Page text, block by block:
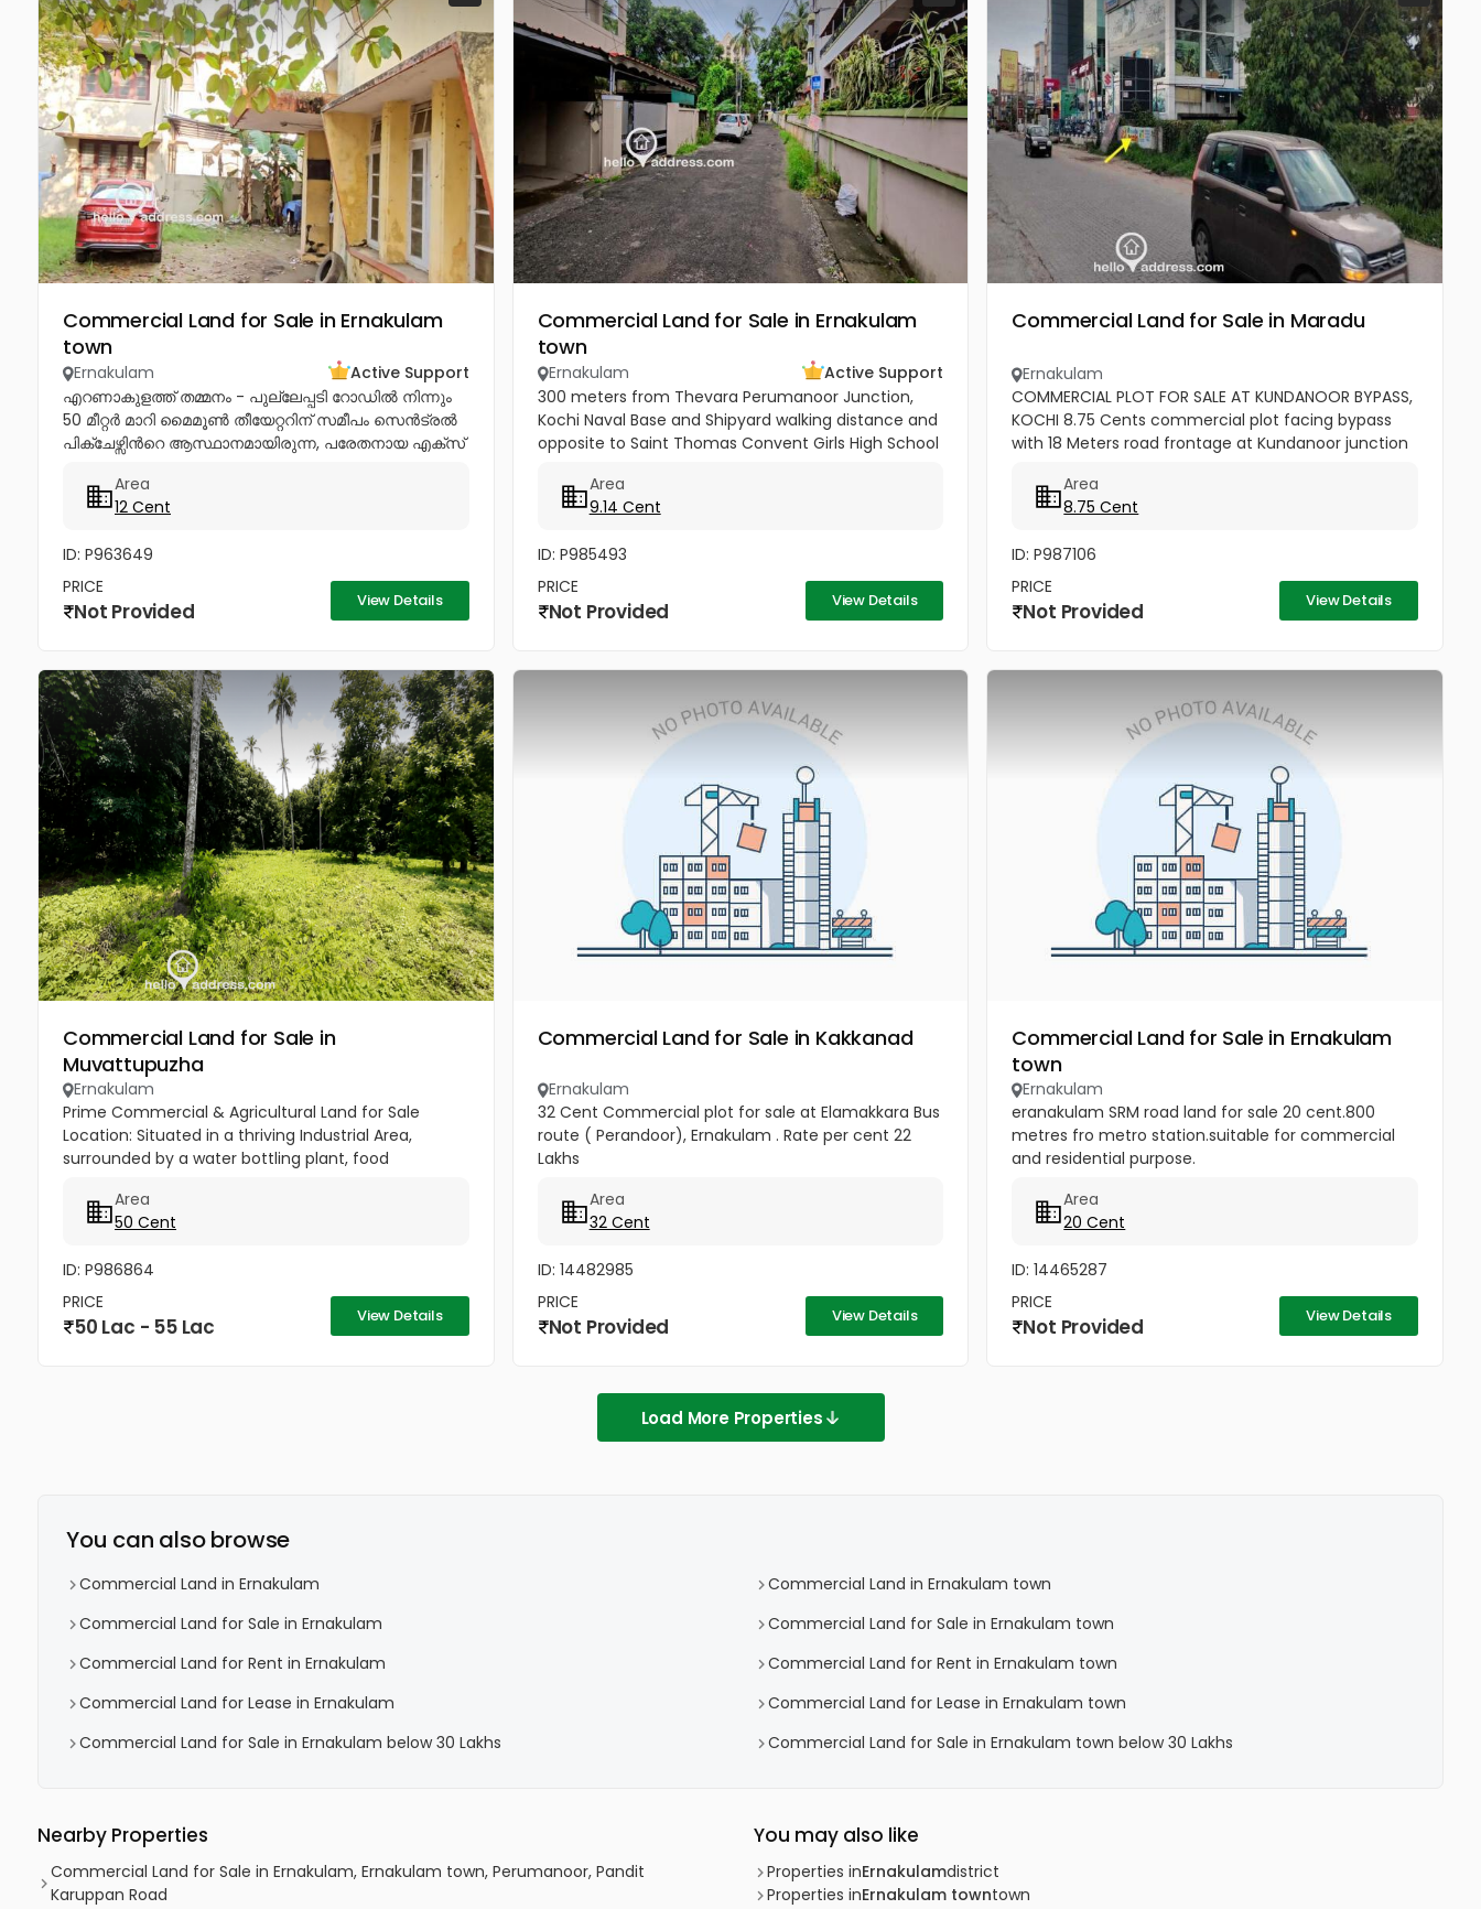
Commercial Land for Sale in Ernakulam
town
Ernakulam
Active Support
എറണാകുളത്ത് തമ്മനം - പുല്ലേപ്പടി റോഡിൽ നിന്നും
50 മീറ്റർ മാറി മൈമൂൺ തീയേറ്ററിന് സമീപം സെൻട്രൽ
പിക്ചേഴ്സിൻറെ ആസ്ഥാനമായിരുന്ന, പരേതനായ എക്സ്
ഇരുനില വീടും, 12 സെൻറ് സ്ഥലവും...
Area
12 Cent
ID: P963649
PRICE
Not Provided View Details
Commercial Land for Sale in Ernakulam
town
Ernakulam
Active Support
300 meters from Thevara Perumanoor Junction,
Kochi Naval Base and Shipyard walking distance and
opposite to Saint Thomas Convent Girls High School
This Property is...
Area
9.14 Cent
ID: P985493
PRICE
Not Provided View Details
Commercial Land for Sale in Maradu
Ernakulam
COMMERCIAL PLOT FOR SALE AT KUNDANOOR BYPASS,
KOCHI 8.75 Cents commercial plot facing bypass
with 18 Meters road frontage at Kundanoor junction
the junction - Ideal...
Area
8.75 Cent
ID: P987106
PRICE
Not Provided View Details
Commercial Land for Sale in
Muvattupuzha
Ernakulam
Prime Commercial & Agricultural Land for Sale ​
Location: Situated in a thriving Industrial Area,
surrounded by a water bottling plant, food
Features: ​Abundant Water: Located...
Area
50 Cent
ID: P986864
PRICE
50 Lac - 55 Lac View Details
Commercial Land for Sale in Kakkanad
Ernakulam
32 Cent Commercial plot for sale at Elamakkara Bus
route ( Perandoor), Ernakulam . Rate per cent 22
Lakhs
Area
32 Cent
ID: 14482985
PRICE
Not Provided View Details
Commercial Land for Sale in Ernakulam
town
Ernakulam
eranakulam SRM road land for sale 20 cent.800
metres fro metro station.suitable for commercial
and residential purpose.
Area
20 Cent
ID: 14465287
PRICE
Not Provided View Details
Load More Properties
You can also browse
Commercial Land in Ernakulam
Commercial Land in Ernakulam town
Commercial Land for Sale in Ernakulam
Commercial Land for Sale in Ernakulam town
Commercial Land for Rent in Ernakulam
Commercial Land for Rent in Ernakulam town
Commercial Land for Lease in Ernakulam
Commercial Land for Lease in Ernakulam town
Commercial Land for Sale in Ernakulam below 30 Lakhs
Commercial Land for Sale in Ernakulam town below 30 Lakhs
Nearby Properties
Commercial Land for Sale in Ernakulam, Ernakulam town, Perumanoor, Pandit
Karuppan Road
You may also like
Properties inErnakulamdistrict
Properties inErnakulam towntown